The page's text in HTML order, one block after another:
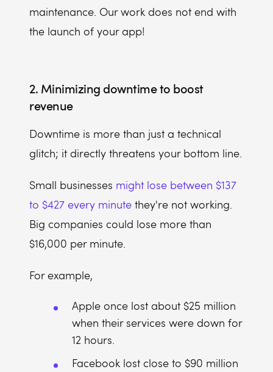
maintenance. Our work does not end with
the launch of your app!
2. Minimizing downtime to boost
revenue
Downtime is more than just a technical
glitch; it directly threatens your bottom line.
Small businesses might lose between $137
to $427 every minute they're not working.
Big companies could lose more than
$16,000 per minute.
For example,
Apple once lost about $25 million
when their services were down for
12 hours.
Facebook lost close to $90 million